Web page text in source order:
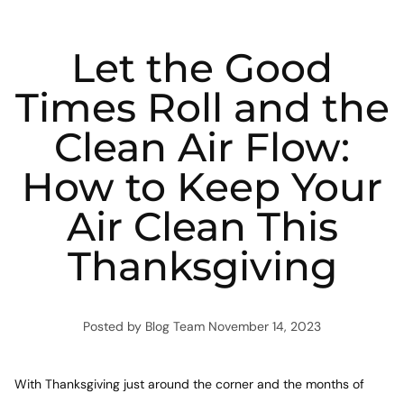
Let the Good
Times Roll and the
Clean Air Flow:
How to Keep Your
Air Clean This
Thanksgiving
Posted by Blog Team November 14, 2023
With Thanksgiving just around the corner and the months of